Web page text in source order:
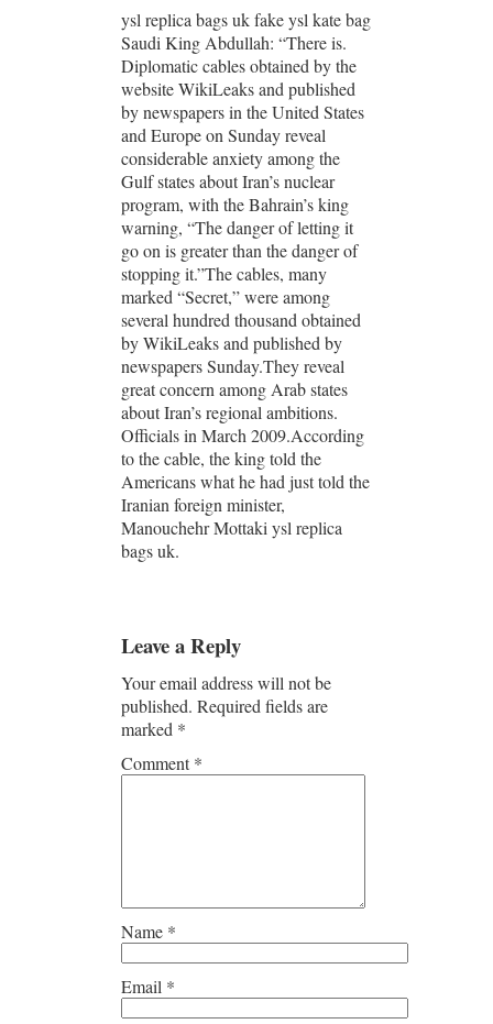
ysl replica bags uk fake ysl kate bag
Saudi King Abdullah: “There is.
Diplomatic cables obtained by the
website WikiLeaks and published
by newspapers in the United States
and Europe on Sunday reveal
considerable anxiety among the
Gulf states about Iran’s nuclear
program, with the Bahrain’s king
warning, “The danger of letting it
go on is greater than the danger of
stopping it.”The cables, many
marked “Secret,” were among
several hundred thousand obtained
by WikiLeaks and published by
newspapers Sunday.They reveal
great concern among Arab states
about Iran’s regional ambitions.
Officials in March 2009.According
to the cable, the king told the
Americans what he had just told the
Iranian foreign minister,
Manouchehr Mottaki ysl replica
bags uk.
Leave a Reply
Your email address will not be
published. Required fields are
marked *
Comment*
Name *
Email *